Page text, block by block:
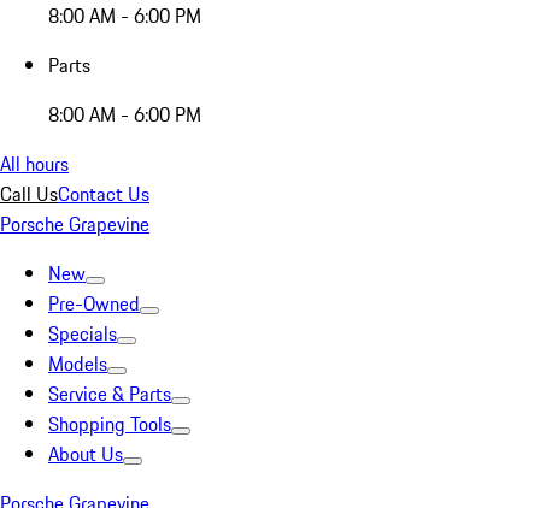
8:00 AM - 6:00 PM
Parts
8:00 AM - 6:00 PM
All hours
Call UsContact Us
Porsche Grapevine
New
Pre-Owned
Specials
Models
Service & Parts
Shopping Tools
About Us